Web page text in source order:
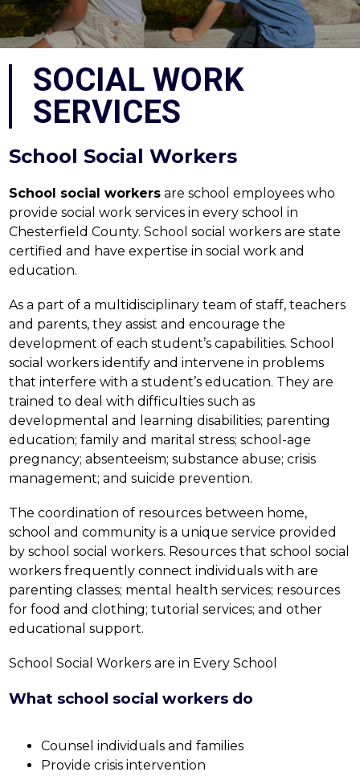
SOCIAL WORK
SERVICES
School Social Workers
School social workers are school employees who
provide social work services in every school in
Chesterfield County. School social workers are state
certified and have expertise in social work and
education.
As a part of a multidisciplinary team of staff, teachers
and parents, they assist and encourage the
development of each student’s capabilities. School
social workers identify and intervene in problems
that interfere with a student’s education. They are
trained to deal with difficulties such as
developmental and learning disabilities; parenting
education; family and marital stress; school-age
pregnancy; absenteeism; substance abuse; crisis
management; and suicide prevention.
The coordination of resources between home,
school and community is a unique service provided
by school social workers. Resources that school social
workers frequently connect individuals with are
parenting classes; mental health services; resources
for food and clothing; tutorial services; and other
educational support.
School Social Workers are in Every School
What school social workers do
Counsel individuals and families
Provide crisis intervention